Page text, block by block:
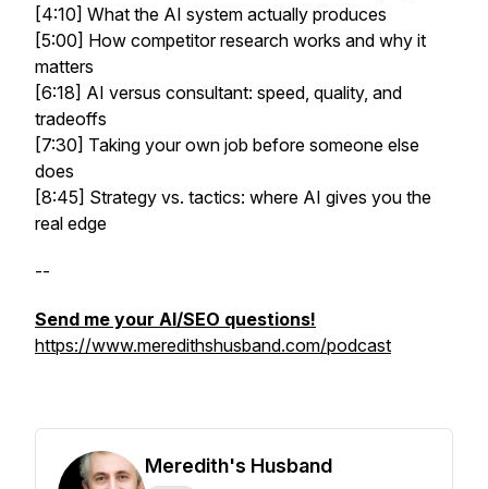
[4:10] What the AI system actually produces
[5:00] How competitor research works and why it
matters
[6:18] AI versus consultant: speed, quality, and
tradeoffs
[7:30] Taking your own job before someone else
does
[8:45] Strategy vs. tactics: where AI gives you the
real edge
--
Send me your AI/SEO questions!
https://www.meredithshusband.com/podcast
Meredith's Husband